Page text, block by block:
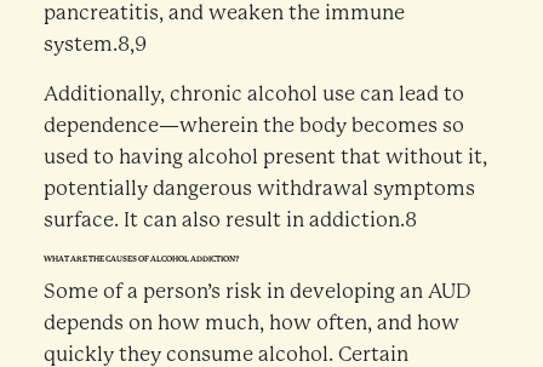
pancreatitis, and weaken the immune
system.8,9
Additionally, chronic alcohol use can lead to
dependence—wherein the body becomes so
used to having alcohol present that without it,
potentially dangerous withdrawal symptoms
surface. It can also result in addiction.8
WHAT ARE THE CAUSES OF ALCOHOL ADDICTION?
Some of a person’s risk in developing an AUD
depends on how much, how often, and how
quickly they consume alcohol. Certain